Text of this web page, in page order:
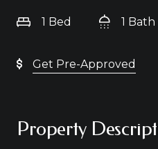
1 Bed 1 Bath
Get Pre-Approved
Property